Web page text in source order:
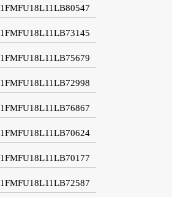
1FMFU18L11LB80547
1FMFU18L11LB73145
1FMFU18L11LB75679
1FMFU18L11LB72998
1FMFU18L11LB76867
1FMFU18L11LB70624
1FMFU18L11LB70177
1FMFU18L11LB72587